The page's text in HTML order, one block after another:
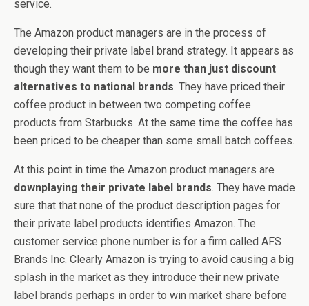
service.
The Amazon product managers are in the process of
developing their private label brand strategy. It appears as
though they want them to be more than just discount
alternatives to national brands. They have priced their
coffee product in between two competing coffee
products from Starbucks. At the same time the coffee has
been priced to be cheaper than some small batch coffees.
At this point in time the Amazon product managers are
downplaying their private label brands. They have made
sure that that none of the product description pages for
their private label products identifies Amazon. The
customer service phone number is for a firm called AFS
Brands Inc. Clearly Amazon is trying to avoid causing a big
splash in the market as they introduce their new private
label brands perhaps in order to win market share before